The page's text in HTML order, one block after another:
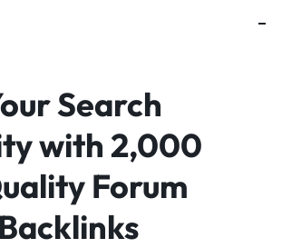
Search
with 2,000
Forum